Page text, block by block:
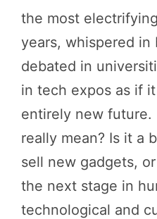
the most
years, whispered in
debated in
in tech expos as if
entirely new future.
really mean? Is it a
sell new gadgets,
the next stage in
technological and